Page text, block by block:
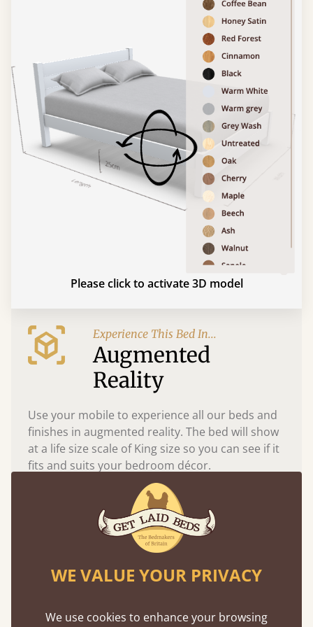
Please click to activate 3D model
Experience This Bed In...
Augmented
Reality
Use your mobile to experience all our beds and
finishes in augmented reality. The bed will show
at a life size scale of King size so you can see if it
fits and suits your bedroom décor.
WE VALUE YOUR PRIVACY
We use cookies to enhance your browsing